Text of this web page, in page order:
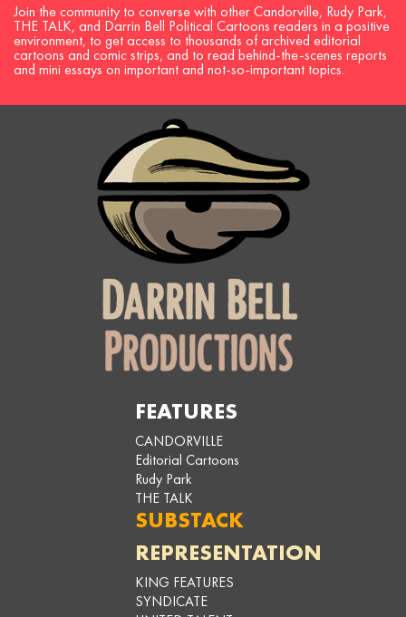
Join the community to converse with other Candorville, Rudy Park,
THE TALK, and Darrin Bell Political Cartoons readers in a positive
environment, to get access to thousands of archived editorial
cartoons and comic strips, and to read behind-the-scenes reports
and mini essays on important and not-so-important topics.
FEATURES
CANDORVILLE
Editorial Cartoons
Rudy Park
THE TALK
SUBSTACK
REPRESENTATION
KING FEATURES
SYNDICATE